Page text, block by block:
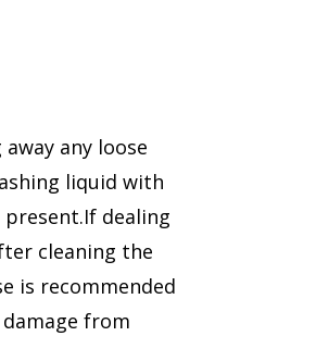
any loose
liquid with
dealing
cleaning the
is recommended
from